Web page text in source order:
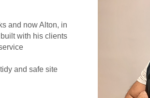
and now Alton, in
with his clients
and safe site